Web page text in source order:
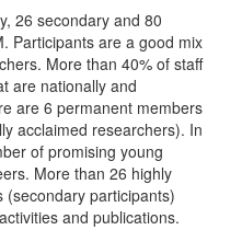
26 secondary and 80
Participants are a good mix
More than 40% of staff
are nationally and
are 6 permanent members
acclaimed researchers). In
of promising young
More than 26 highly
participants)
and publications.